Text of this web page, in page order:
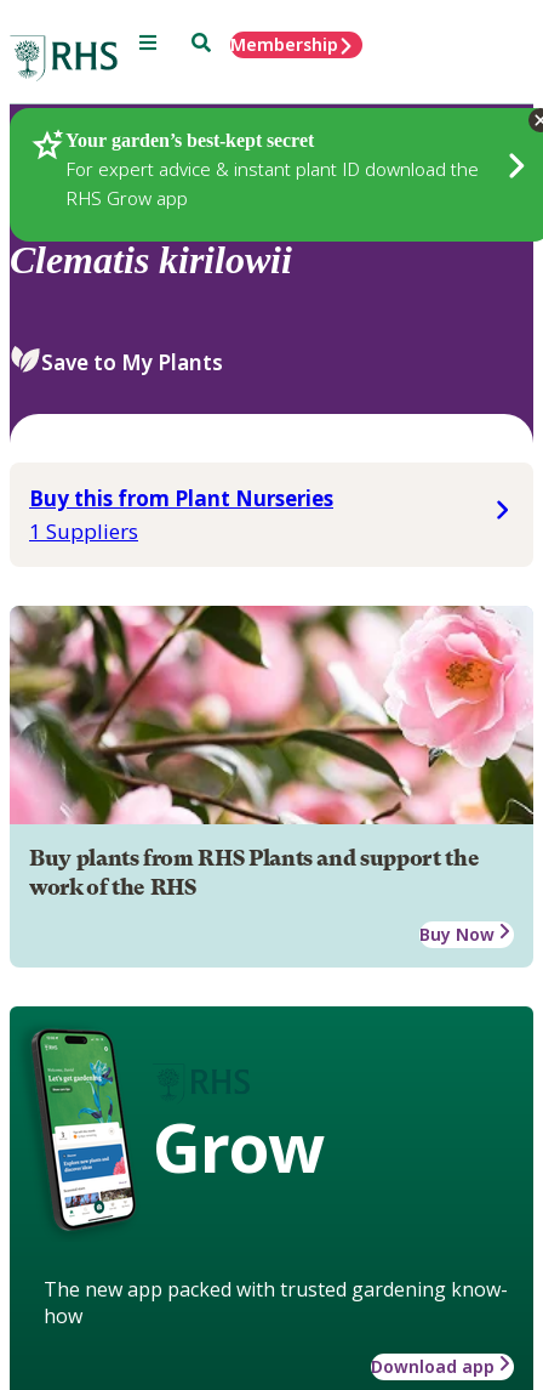
Menu SearchMembership
Your garden’s best-kept secret
For expert advice & instant plant ID download the
RHS Grow app
Plants
Clematis kirilowii
Save to My Plants
Buy this from Plant Nurseries
1 Suppliers
Buy plants from RHS Plants and support the
work of the RHS
Buy Now
Grow
The new app packed with trusted gardening know-
how
Download app